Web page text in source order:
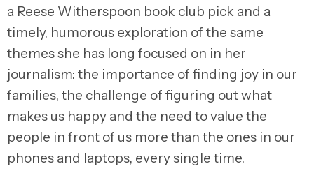
a Reese Witherspoon book club pick and a
timely, humorous exploration of the same
themes she has long focused on in her
journalism: the importance of finding joy in our
families, the challenge of figuring out what
makes us happy and the need to value the
people in front of us more than the ones in our
phones and laptops, every single time.